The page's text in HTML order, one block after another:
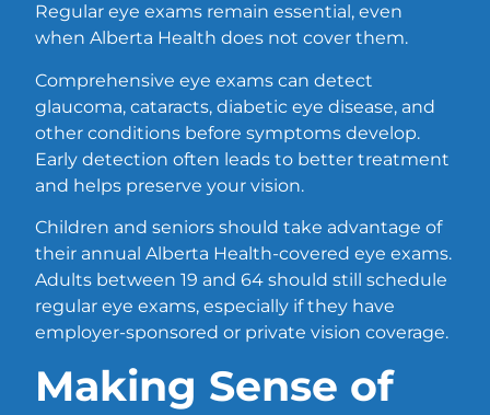
Regular eye exams remain essential, even
when Alberta Health does not cover them.
Comprehensive eye exams can detect
glaucoma, cataracts, diabetic eye disease, and
other conditions before symptoms develop.
Early detection often leads to better treatment
and helps preserve your vision.
Children and seniors should take advantage of
their annual Alberta Health-covered eye exams.
Adults between 19 and 64 should still schedule
regular eye exams, especially if they have
employer-sponsored or private vision coverage.
Making Sense of